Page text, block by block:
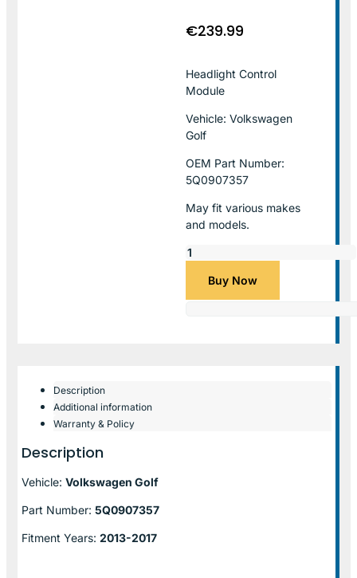
€239.99
Headlight Control
Module
Vehicle: Volkswagen
Golf
OEM Part Number:
5Q0907357
May fit various makes
and models.
Buy Now
Description
Additional information
Warranty & Policy
Description
Vehicle: Volkswagen Golf
Part Number: 5Q0907357
Fitment Years: 2013-2017